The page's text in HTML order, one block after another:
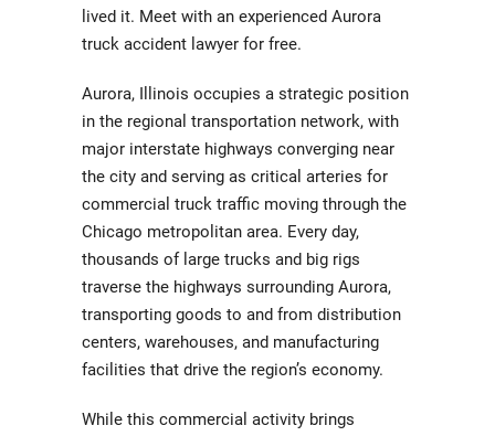
lived it. Meet with an experienced Aurora
truck accident lawyer for free.
Aurora, Illinois occupies a strategic position
in the regional transportation network, with
major interstate highways converging near
the city and serving as critical arteries for
commercial truck traffic moving through the
Chicago metropolitan area. Every day,
thousands of large trucks and big rigs
traverse the highways surrounding Aurora,
transporting goods to and from distribution
centers, warehouses, and manufacturing
facilities that drive the region’s economy.
While this commercial activity brings